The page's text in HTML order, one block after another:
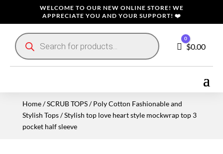
WELCOME TO OUR NEW ONLINE STORE! WE
APPRECIATE YOU AND YOUR SUPPORT! ❤️
Products
search
Cart
0
$0.00
Home/SCRUB TOPS/Poly Cotton Fashionable and
Stylish Tops/ Stylish top love heart style mockwrap top 3
pocket half sleeve